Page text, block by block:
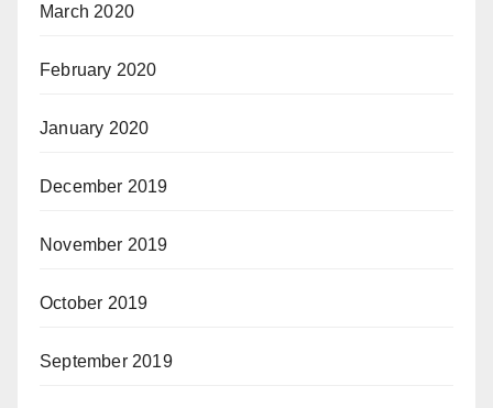
March 2020
February 2020
January 2020
December 2019
November 2019
October 2019
September 2019